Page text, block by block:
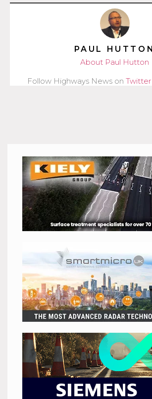
PAUL HUTTON
About Paul Hutton
Follow Highways News on Twitter